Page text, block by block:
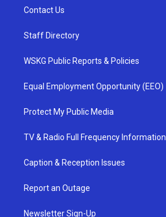
Contact Us
Staff Directory
WSKG Public Reports & Policies
Equal Employment Opportunity (EEO)
Protect My Public Media
TV & Radio Full Frequency Information
Caption & Reception Issues
Report an Outage
Newsletter Sign-Up